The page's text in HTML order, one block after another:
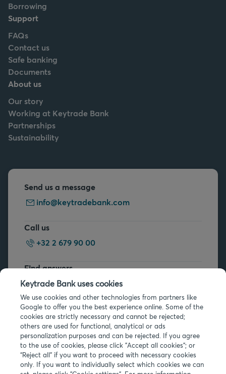
Borrowing
Support
FAQs
Contact us
Safe banking
Documents
About us
Our story
Working at Keytrade Bank
Partnerships
Sustainability
Send us a message
info@keytradebank.com
Call us
+32 2 679 90 00
Find answers
FAQs
Legal info
Privacy
Keytrade Bank uses cookies
We use cookies and other technologies from partners like
Google to offer you the best experience online. Some of the
cookies are strictly necessary and cannot be rejected;
others are used for functional, analytical or ads
personalization purposes and can be rejected. If you agree
to the use of cookies, please click "Accept all cookies"; or
“Reject all” if you want to proceed with necessary cookies
only. If you want to individually select which cookies we can